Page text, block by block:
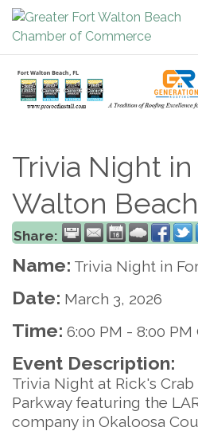
Trivia Night
Walton Beach
Share:
Name: Trivia Night in
Date: March 3, 2026
Time: 6:00 PM - 8:00 PM
Event Description:
Trivia Night at Rick's
Parkway featuring the
company in Okaloosa